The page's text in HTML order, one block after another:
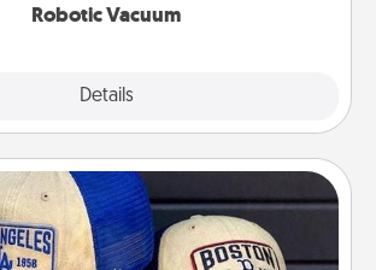
Robotic Vacuum
Details
Customized Apparel